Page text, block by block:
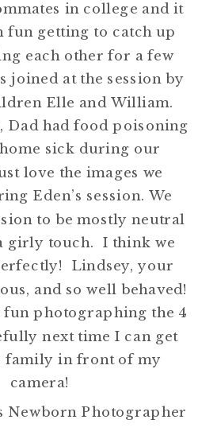
in college and it
fun getting to catch up
each other for a few
joined at the session by
Elle and William.
Dad had food poisoning
home sick during our
love the images we
Eden’s session. We
to be mostly neutral
girly touch. I think we
Lindsey, your
and so well behaved!
fun photographing the 4
next time I can get
family in front of my
camera!